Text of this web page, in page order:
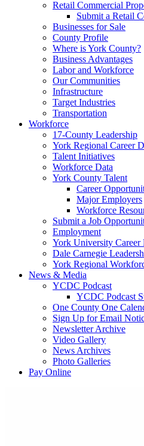
Retail Commercial
Submit a Retail
Businesses for Sale
County Profile
Where is York County?
Business Advantages
Labor and Workforce
Our Communities
Infrastructure
Target Industries
Transportation
Workforce
17-County Leadership
York Regional Career
Talent Initiatives
Workforce Data
York County Talent
Career
Major Employers
Workforce
Submit a Job
Employment
York University Career
Dale Carnegie
York Regional
News & Media
YCDC Podcast
YCDC Podcast
One County One
Sign Up for Email
Newsletter Archive
Video Gallery
News Archives
Photo Galleries
Pay Online